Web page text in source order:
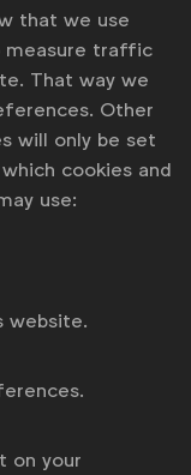
period May
several
53-72
We also
to a
of women
of 24 UK-
and
that we use
measure traffic
That way we
Other
will only be set
cookies and
use:
website.
on your